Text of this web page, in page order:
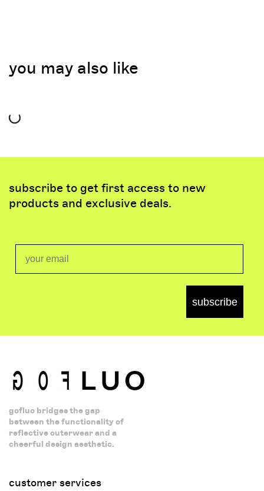
you may also like
subscribe to get first access to new
products and exclusive deals.
subscribe
gofluo bridges the gap
between the functionality of
reflective outerwear and a
cheerful design aesthetic.
customer services